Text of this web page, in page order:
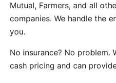
Mutual, Farmers, and all
companies. We handle the
you.
No insurance? No problem.
cash pricing and can